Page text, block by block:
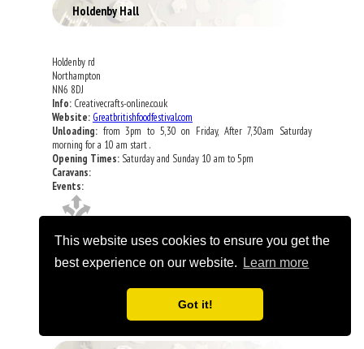
This website uses cookies to ensure you get the
best experience on our website.
Learn more
Got it!
Holdenby Hall
Holdenby rd
Northampton
NN6 8DJ
Info: Creativecrafts-online.co.uk
Website: Greatbritishfoodfestival.com
Unloading: from 3pm to 5,30 on Friday, After 7,30am Saturday
morning for a 10 am start .
Opening Times: Saturday and Sunday 10 am to 5pm
Caravans:
Events: